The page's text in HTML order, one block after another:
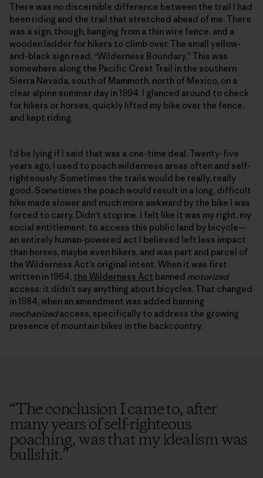
There was no discernible difference between the trail I had
been riding and the trail that stretched ahead of me. There
was a sign, though, hanging from a thin wire fence, and a
wooden ladder for hikers to climb over. The small yellow-
and-black sign read, “Wilderness Boundary.” This was
somewhere along the Pacific Crest Trail in the southern
Sierra Nevada, south of Mammoth, north of Mexico, on a
clear alpine summer day in 1994. I glanced around to check
for hikers or horses, quickly lifted my bike over the fence,
and kept riding.
I’d be lying if I said that was a one-time deal. Twenty-five
years ago, I used to poach wilderness areas often and self-
righteously. Sometimes the trails would be really, really
good. Sometimes the poach would result in a long, difficult
hike made slower and much more awkward by the bike I was
forced to carry. Didn’t stop me. I felt like it was my right, my
social entitlement, to access this public land by bicycle—
an entirely human-powered act I believed left less impact
than horses, maybe even hikers, and was part and parcel of
the Wilderness Act’s original intent. When it was first
written in 1964, the Wilderness Act banned motorized
access; it didn’t say anything about bicycles. That changed
in 1984, when an amendment was added banning
mechanizedaccess, specifically to address the growing
presence of mountain bikes in the backcountry.
“The conclusion I came to, after
many years of self-righteous
poaching, was that my idealism was
bullshit.”